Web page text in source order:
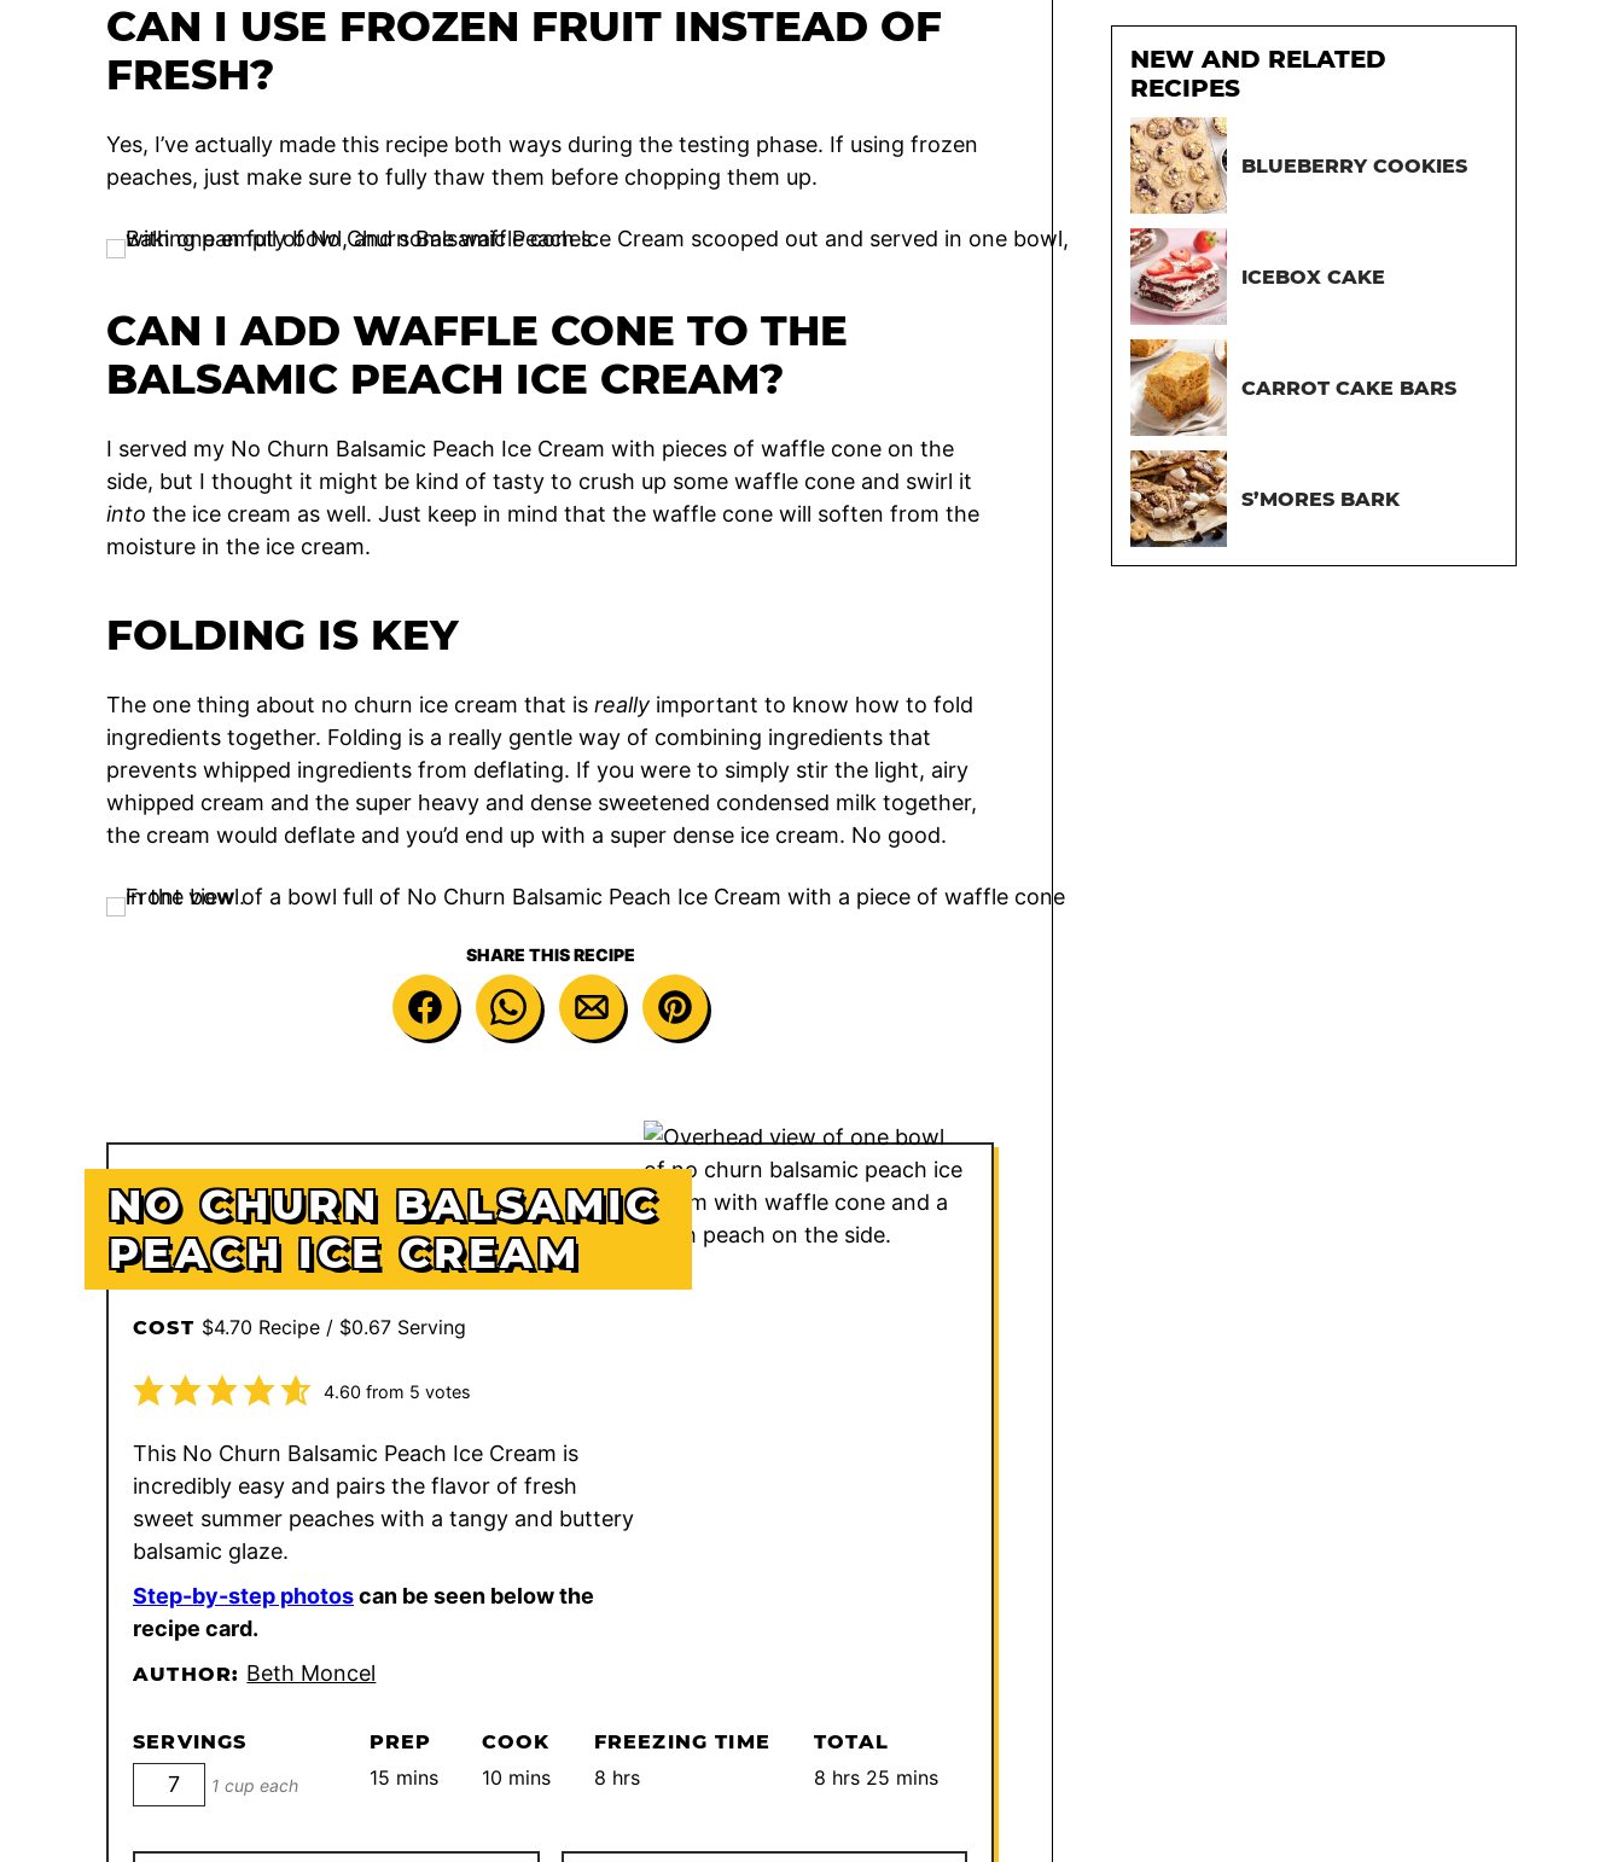
CAN I USE FROZEN FRUIT INSTEAD OF
FRESH?
Yes, I’ve actually made this recipe both ways during the testing phase. If using frozen
peaches, just make sure to fully thaw them before chopping them up.
CAN I ADD WAFFLE CONE TO THE
BALSAMIC PEACH ICE CREAM?
I served my No Churn Balsamic Peach Ice Cream with pieces of waffle cone on the
side, but I thought it might be kind of tasty to crush up some waffle cone and swirl it
into the ice cream as well. Just keep in mind that the waffle cone will soften from the
moisture in the ice cream.
FOLDING IS KEY
The one thing about no churn ice cream that is really important to know how to fold
ingredients together. Folding is a really gentle way of combining ingredients that
prevents whipped ingredients from deflating. If you were to simply stir the light, airy
whipped cream and the super heavy and dense sweetened condensed milk together,
the cream would deflate and you’d end up with a super dense ice cream. No good.
SHARE THIS RECIPE
NO CHURN BALSAMIC
PEACH ICE CREAM
COST $4.70 Recipe / $0.67 Serving
4.60 from 5 votes
This No Churn Balsamic Peach Ice Cream is
incredibly easy and pairs the flavor of fresh
sweet summer peaches with a tangy and buttery
balsamic glaze.
Step-by-step photoscan be seen below the
recipe card.
AUTHOR: Beth Moncel
SERVINGS
1 cup each
PREP
15minutes
mins
COOK
10minutes
mins
FREEZING TIME
8hours
hrs
TOTAL
8 hours
hrs 25 minutes
mins
NEW AND RELATED
RECIPES
BLUEBERRY COOKIES
ICEBOX CAKE
CARROT CAKE BARS
S’MORES BARK